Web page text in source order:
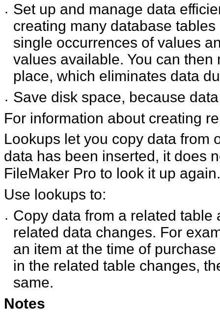
•
Set up and manage data
creating many database
single occurrences of values
values available. You can
place, which eliminates data
• Save disk space, because
For information about creating
Lookups let you copy data from
data has been inserted, it does
FileMaker Pro to look it up again.
Use lookups to:
•
Copy data from a related
related data changes. For
an item at the time of
in the related table changes,
same.
Notes